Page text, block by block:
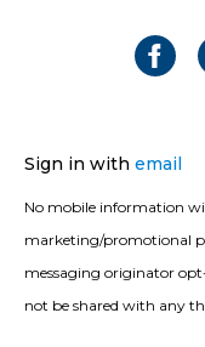
Sign in with email
No mobile information
marketing/promotional
messaging originator
not be shared with any